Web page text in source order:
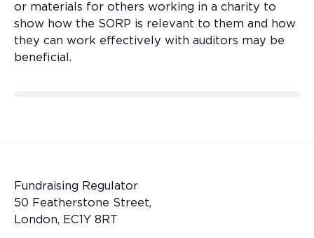
or materials for others working in a charity to
show how the SORP is relevant to them and how
they can work effectively with auditors may be
beneficial.
Fundraising Regulator
50 Featherstone Street,
London, EC1Y 8RT